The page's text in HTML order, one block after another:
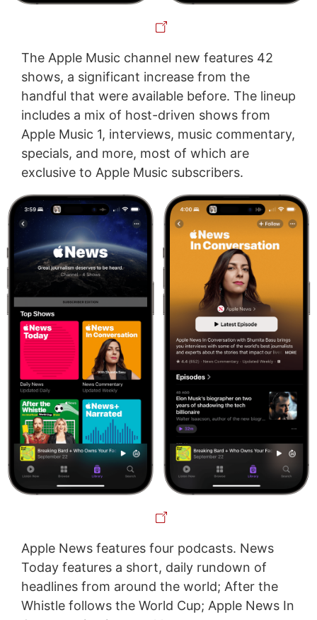
The Apple Music channel new features 42
shows, a significant increase from the
handful that were available before. The lineup
includes a mix of host-driven shows from
Apple Music 1, interviews, music commentary,
specials, and more, most of which are
exclusive to Apple Music subscribers.
Apple News features four podcasts. News
Today features a short, daily rundown of
headlines from around the world; After the
Whistle follows the World Cup; Apple News In